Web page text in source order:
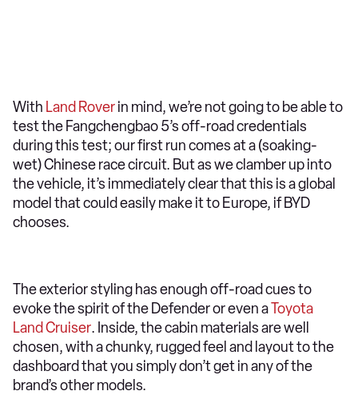
With Land Roverin mind, we’re not going to be able to
test the Fangchengbao 5’s off-road credentials
during this test; our first run comes at a (soaking-
wet) Chinese race circuit. But as we clamber up into
the vehicle, it’s immediately clear that this is a global
model that could easily make it to Europe, if BYD
chooses.
The exterior styling has enough off-road cues to
evoke the spirit of the Defender or even aToyota
Land Cruiser. Inside, the cabin materials are well
chosen, with a chunky, rugged feel and layout to the
dashboard that you simply don’t get in any of the
brand’s other models.